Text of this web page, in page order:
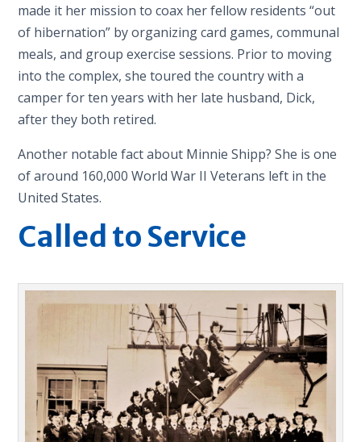
made it her mission to coax her fellow residents “out
of hibernation” by organizing card games, communal
meals, and group exercise sessions. Prior to moving
into the complex, she toured the country with a
camper for ten years with her late husband, Dick,
after they both retired.
Another notable fact about Minnie Shipp? She is one
of around 160,000 World War II Veterans left in the
United States.
Called to Service